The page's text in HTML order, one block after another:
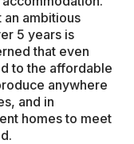
an ambitious
5 years is
that even
to the affordable
anywhere
and in
homes to meet